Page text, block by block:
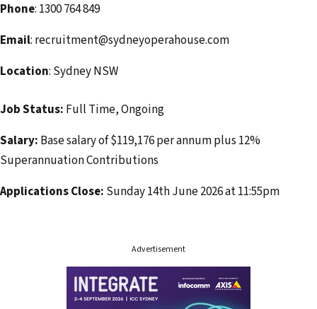
r
s
s
Phone: 1300 764 849
Email: recruitment@sydneyoperahouse.com
Location: Sydney NSW
Job Status: Full Time, Ongoing
Salary: Base salary of $119,176 per annum plus 12%
Superannuation Contributions
Applications Close: Sunday 14th June 2026 at 11:55pm
Advertisement